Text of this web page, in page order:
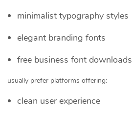
minimalist typography styles
elegant branding fonts
free business font downloads
usually prefer platforms offering:
clean user experience